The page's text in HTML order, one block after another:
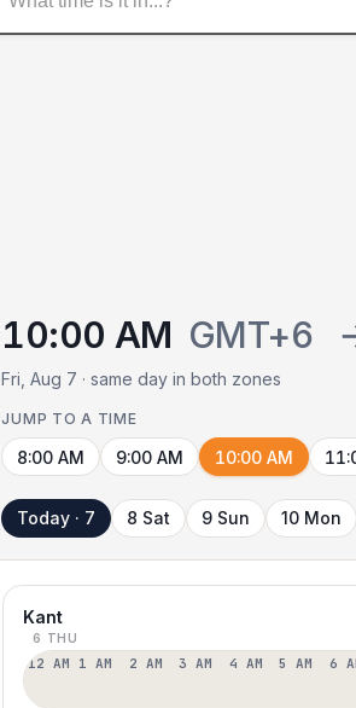
10:00 AM GMT+6
Fri, Aug 7 · same day in both zones
JUMP TO A TIME
8:00 AM 9:00 AM 10:00 AM
Today · 7 8 Sat 9 Sun 10 Mon
Kant
6 THU
12 AM 1 AM 2 AM 3 AM 4 AM 5 AM 6